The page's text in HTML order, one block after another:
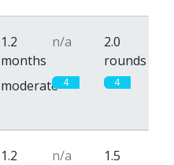
1.2
months
n/a
2.0
rounds
moderate 4 4
1.2
n/a
1.5